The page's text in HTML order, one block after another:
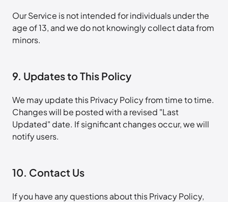
Our Service is not intended for individuals under the
age of 13, and we do not knowingly collect data from
minors.
9. Updates to This Policy
We may update this Privacy Policy from time to time.
Changes will be posted with a revised "Last
Updated" date. If significant changes occur, we will
notify users.
10. Contact Us
If you have any questions about this Privacy Policy,